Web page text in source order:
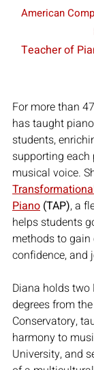
American
Teacher of
For more than
has taught
students,
supporting each
musical voice.
Piano (TAP), a
helps students
methods to
confidence, and
Diana holds
degrees from
Conservatory,
harmony to
University, and